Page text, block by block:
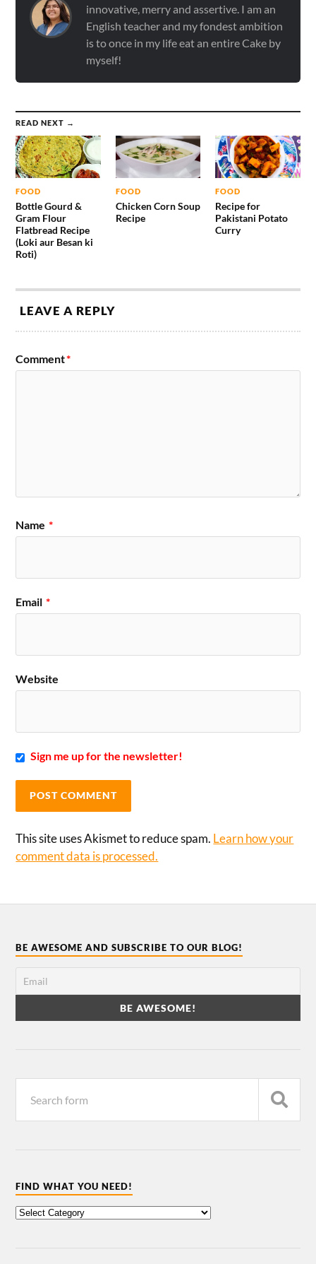
innovative, merry and assertive. I am an
English teacher and my fondest ambition
is to once in my life eat an entire Cake by
myself!
READ NEXT →
FOOD
Bottle Gourd &
Gram Flour
Flatbread Recipe
(Loki aur Besan ki
Roti)
FOOD
Chicken Corn Soup
Recipe
FOOD
Recipe for
Pakistani Potato
Curry
LEAVE A REPLY
Comment*
Name *
Email *
Website
Sign me up for the newsletter!
This site uses Akismet to reduce spam. Learn how your
comment data is processed.
BE AWESOME AND SUBSCRIBE TO OUR BLOG!
FIND WHAT YOU NEED!